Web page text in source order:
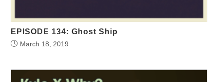
EPISODE 134: Ghost Ship
March 18, 2019